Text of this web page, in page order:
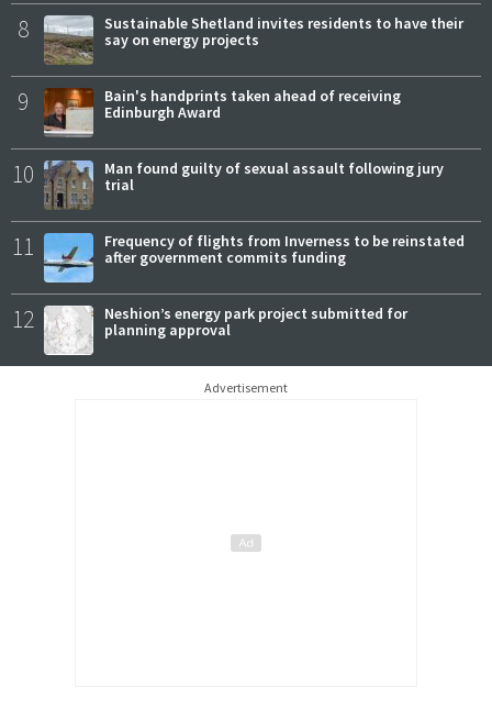
8
Sustainable Shetland invites residents to have their
say on energy projects
9
Bain's handprints taken ahead of receiving
Edinburgh Award
10
Man found guilty of sexual assault following jury
trial
11
Frequency of flights from Inverness to be reinstated
after government commits funding
12
Neshion’s energy park project submitted for
planning approval
Advertisement